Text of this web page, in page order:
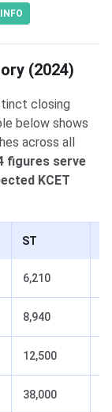
(2024)
closing
below shows
across all
figures serve
KCET
ST
6,210
8,940
12,500
38,000